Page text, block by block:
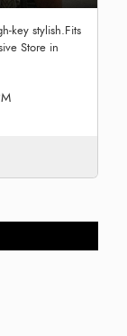
key stylish.Fits
Store in